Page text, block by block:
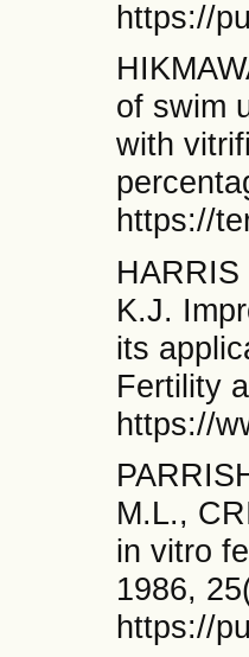
https://
of swim
with
https://
K.J.
its
Fertility
https://
M.L.,
in vitro
1986,
https://